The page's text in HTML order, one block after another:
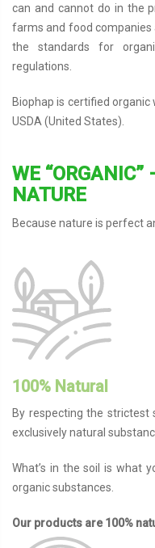
can and cannot do in the
farms and food companies
the standards for
regulations.
Biophap is certified organic
USDA (United States).
WE
NATURE
Because nature is perfect
100% Natural
By respecting the
exclusively natural
What’s in the soil is what
organic substances.
Our products are 100%